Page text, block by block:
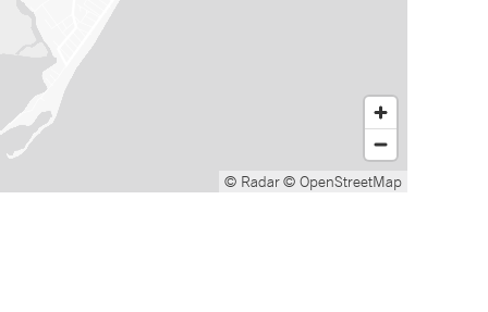
© Radar© OpenStreetMap